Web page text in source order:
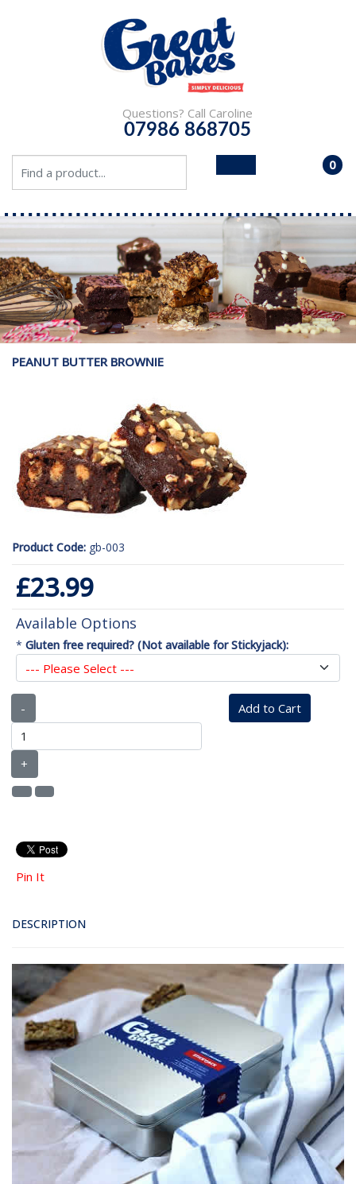
Questions? Call Caroline
07986 868705
0
PEANUT BUTTER BROWNIE
Product Code: gb-003
£23.99
Available Options
* Gluten free required? (Not available for Stickyjack):
-
+
Add to Cart
Pin It
DESCRIPTION